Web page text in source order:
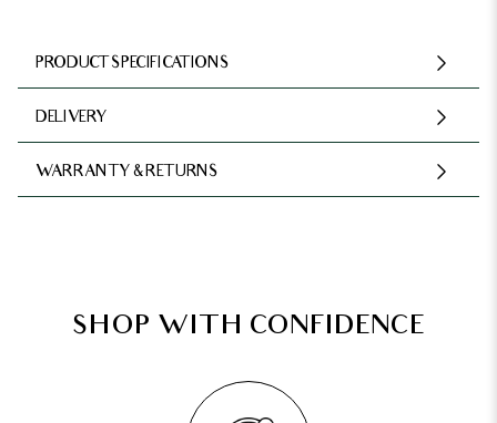
PRODUCT SPECIFICATIONS
DELIVERY
WARRANTY & RETURNS
SHOP WITH CONFIDENCE